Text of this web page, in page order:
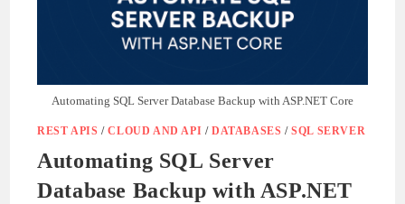
Automating SQL Server Database Backup with ASP.NET Core
REST APIS /CLOUD AND API /DATABASES /SQL SERVER
Automating SQL Server
Database Backup with ASP.NET